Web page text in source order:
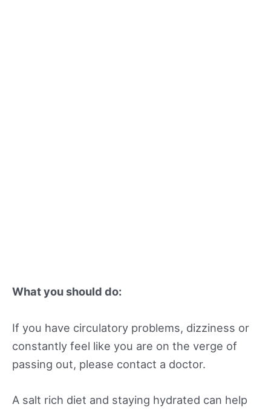
What you should do:
If you have circulatory problems, dizziness or
constantly feel like you are on the verge of
passing out, please contact a doctor.
A salt rich diet and staying hydrated can help